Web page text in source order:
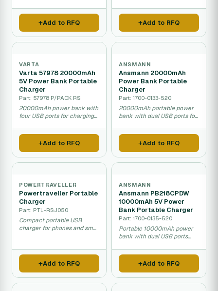
Add to RFQ Add to RFQ
VARTA
Varta 57978 20000mAh
5V Power Bank Portable
Charger
Part: 57978 P/PACK RS
20000mAh power bank with
four USB ports for charging
Add to RFQ
ANSMANN
Ansmann 20000mAh
Power Bank Portable
Charger
Part: 1700-0133-520
20000mAh portable power
bank with dual USB ports for
Add to RFQ
POWERTRAVELLER
Powertraveller Portable
Charger
Part: PTL-RSJ050
Compact portable USB
charger for phones and small
Add to RFQ
ANSMANN
Ansmann PB218CPDW
10000mAh 5V Power
Bank Portable Charger
Part: 1700-0135-520
Portable 10000mAh power
bank with dual USB ports
capability.
Add to RFQ